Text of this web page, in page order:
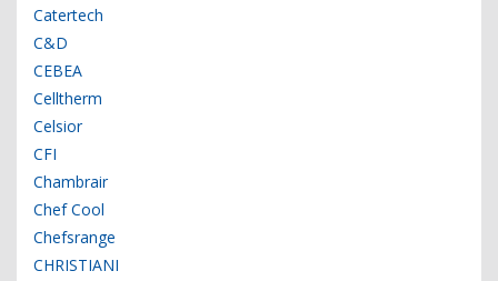
Catertech
C&D
CEBEA
Celltherm
Celsior
CFI
Chambrair
Chef Cool
Chefsrange
CHRISTIANI